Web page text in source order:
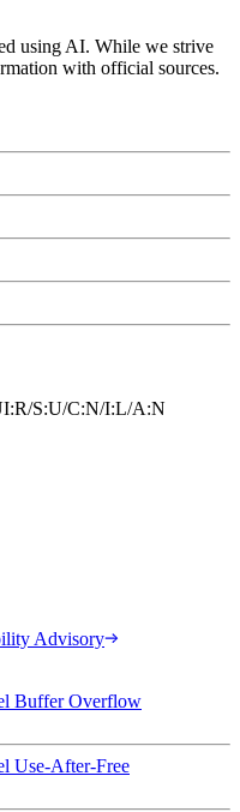
using AI. While we strive
with official sources.
S:U/C:N/I:L/A:N
Advisory
Buffer Overflow
Use-After-Free